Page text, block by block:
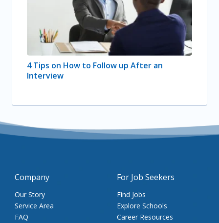
4 Tips on How to Follow up After an
Interview
Company
Our Story
Service Area
FAQ
For Job Seekers
Find Jobs
Explore Schools
Career Resources